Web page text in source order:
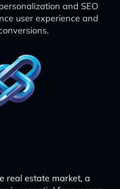
and SEO
user experience and
real estate market, a